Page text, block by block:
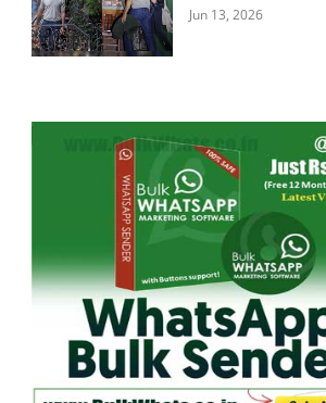
Jun 13, 2026